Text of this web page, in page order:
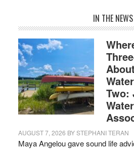
IN THE NEWS
Two:
AUGUST 7, 2026 BYSTEPHANI TERAN
Maya Angelou gave sound life